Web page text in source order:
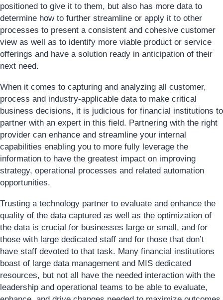
positioned to give it to them, but also has more data to
determine how to further streamline or apply it to other
processes to present a consistent and cohesive customer
view as well as to identify more viable product or service
offerings and have a solution ready in anticipation of their
next need.
When it comes to capturing and analyzing all customer,
process and industry-applicable data to make critical
business decisions, it is judicious for financial institutions to
partner with an expert in this field. Partnering with the right
provider can enhance and streamline your internal
capabilities enabling you to more fully leverage the
information to have the greatest impact on improving
strategy, operational processes and related automation
opportunities.
Trusting a technology partner to evaluate and enhance the
quality of the data captured as well as the optimization of
the data is crucial for businesses large or small, and for
those with large dedicated staff and for those that don’t
have staff devoted to that task. Many financial institutions
boast of large data management and MIS dedicated
resources, but not all have the needed interaction with the
leadership and operational teams to be able to evaluate,